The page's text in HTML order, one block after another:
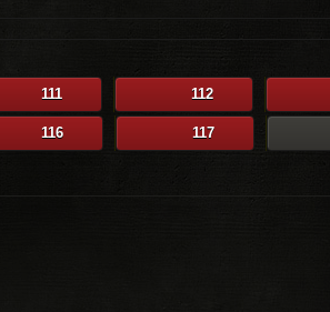
111 112
116 117